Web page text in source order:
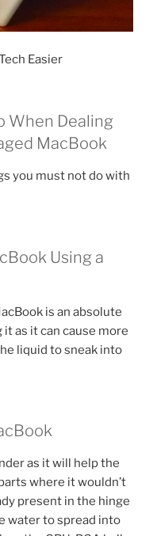
Easier
When Dealing
MacBook
you must not do with
Using a
is an absolute
it as it can cause more
liquid to sneak into
as it will help the
where it wouldn’t
present in the hinge
water to spread into